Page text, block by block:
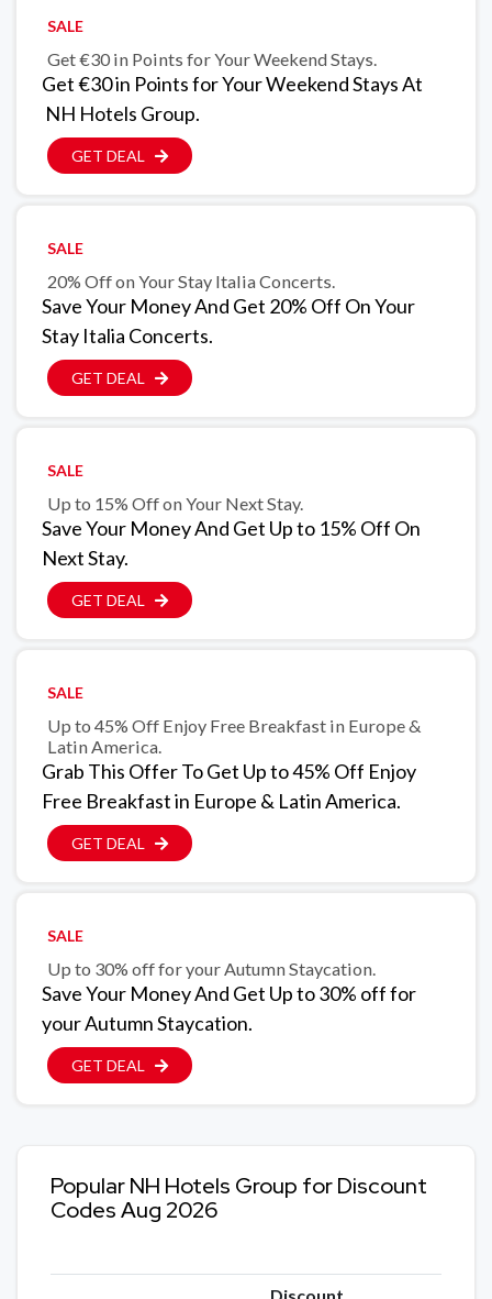
SALE
Get €30 in Points for Your Weekend Stays.
Get €30 in Points for Your Weekend Stays At
NH Hotels Group.
GET DEAL
SALE
20% Off on Your Stay Italia Concerts.
Save Your Money And Get 20% Off On Your
Stay Italia Concerts.
GET DEAL
SALE
Up to 15% Off on Your Next Stay.
Save Your Money And Get Up to 15% Off On
Next Stay.
GET DEAL
SALE
Up to 45% Off Enjoy Free Breakfast in Europe &
Latin America.
Grab This Offer To Get Up to 45% Off Enjoy
Free Breakfast in Europe & Latin America.
GET DEAL
SALE
Up to 30% off for your Autumn Staycation.
Save Your Money And Get Up to 30% off for
your Autumn Staycation.
GET DEAL
Popular NH Hotels Group for Discount
Codes Aug 2026